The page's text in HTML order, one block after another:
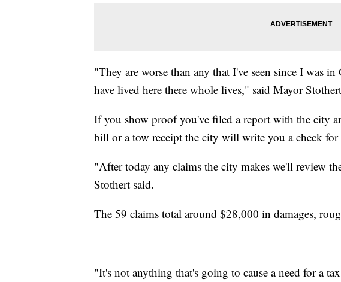
"They are worse than any that I've seen since I was
have lived here there whole lives," said Mayor
If you show proof you've filed a report with the city
bill or a tow receipt the city will write you a check for
"After today any claims the city makes we'll review
Stothert said.
The 59 claims total around $28,000 in damages,
"It's not anything that's going to cause a need for a